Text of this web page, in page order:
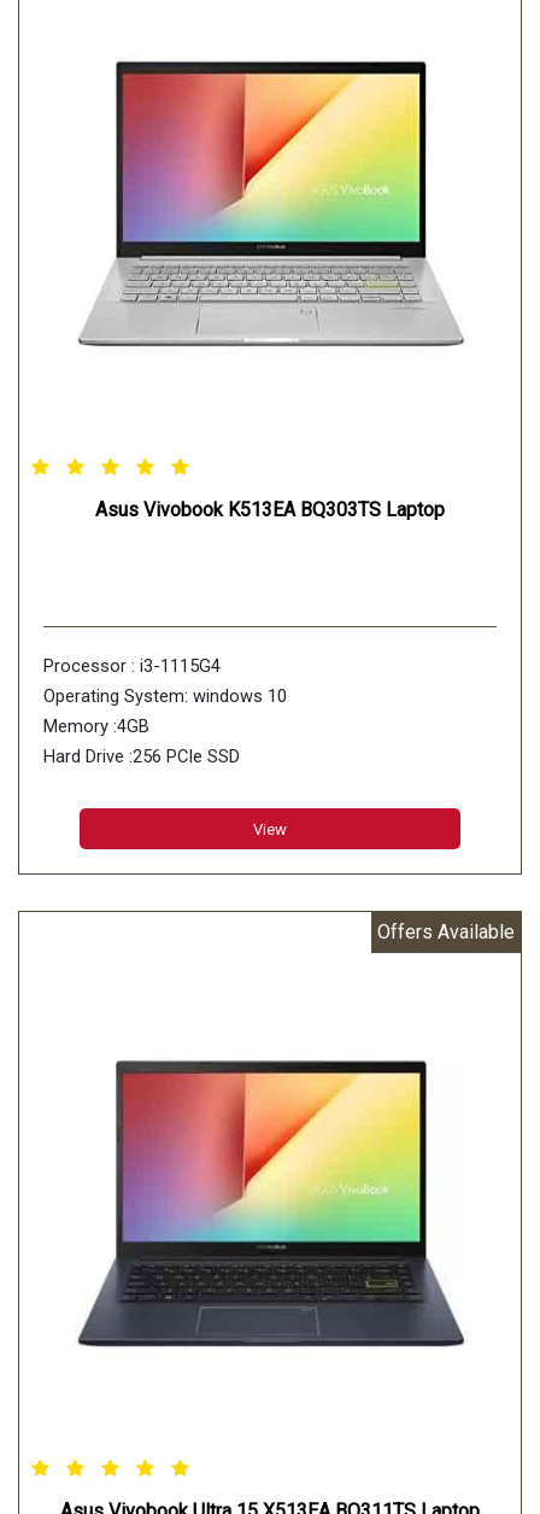
Asus Vivobook K513EA BQ303TS Laptop
Processor : i3-1115G4
Operating System: windows 10
Memory :4GB
Hard Drive :256 PCIe SSD
View
Offers Available